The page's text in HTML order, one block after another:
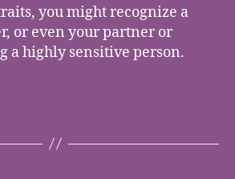
you might recognize a
or even your partner or
a highly sensitive person.